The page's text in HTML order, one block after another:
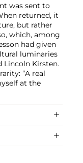
was sent to
returned, it
but rather
which, among
had given
luminaries
Lincoln Kirsten.
“A real
at the